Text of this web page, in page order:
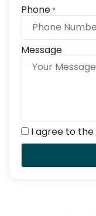
Phone *
Message
I agree to the